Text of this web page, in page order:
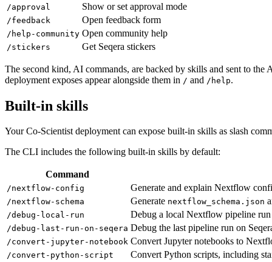
/approval Show or set approval mode
/feedback Open feedback form
/help-community Open community help
/stickers Get Seqera stickers
The second kind, AI commands, are backed by skills and sent to
deployment exposes appear alongside them in / and /help.
Built-in skills
Your Co-Scientist deployment can expose built-in skills as slash
The CLI includes the following built-in skills by default:
Command
/nextflow-config Generate and explain Nextflow
/nextflow-schema Generate nextflow_schema.json
/debug-local-run Debug a local Nextflow pipeline
/debug-last-run-on-seqera Debug the last pipeline run on
/convert-jupyter-notebook Convert Jupyter notebooks to
/convert-python-script Convert Python scripts, including